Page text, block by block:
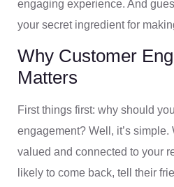
engaging experience. And
your secret ingredient for
Why Customer
Matters
First things first: why should
engagement? Well, it’s simple.
valued and connected to your
likely to come back, tell their